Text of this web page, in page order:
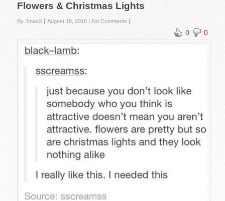
Flowers & Christmas Lights
By JmanX August 18, 2016 No Comments
0 0